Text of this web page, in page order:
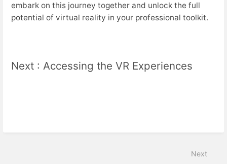
embark on this journey together and unlock the full
potential of virtual reality in your professional toolkit.
Next : Accessing the VR Experiences
Next